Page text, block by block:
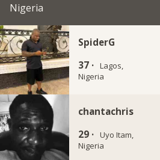
Nigeria
SpiderG
37 · Lagos,
Nigeria
chantachris
29 · Uyo Itam,
Nigeria